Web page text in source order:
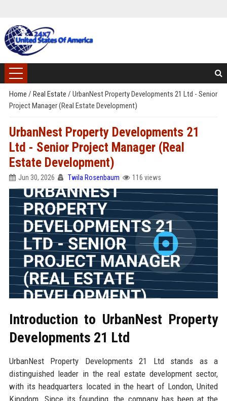
Home / Real Estate / UrbanNest Property Developments 21 Ltd - Senior
Project Manager (Real Estate Development)
UrbanNest Property Developments 21
Ltd - Senior Project Manager (Real
Estate Development)
Jun 30, 2026 Twila Rosenbaum 116 views
Introduction to UrbanNest Property
Developments 21 Ltd
UrbanNest Property Developments 21 Ltd stands as a
distinguished leader in the real estate development sector,
with its headquarters located in the heart of London, United
Kingdom. Since its founding, the company has been at the